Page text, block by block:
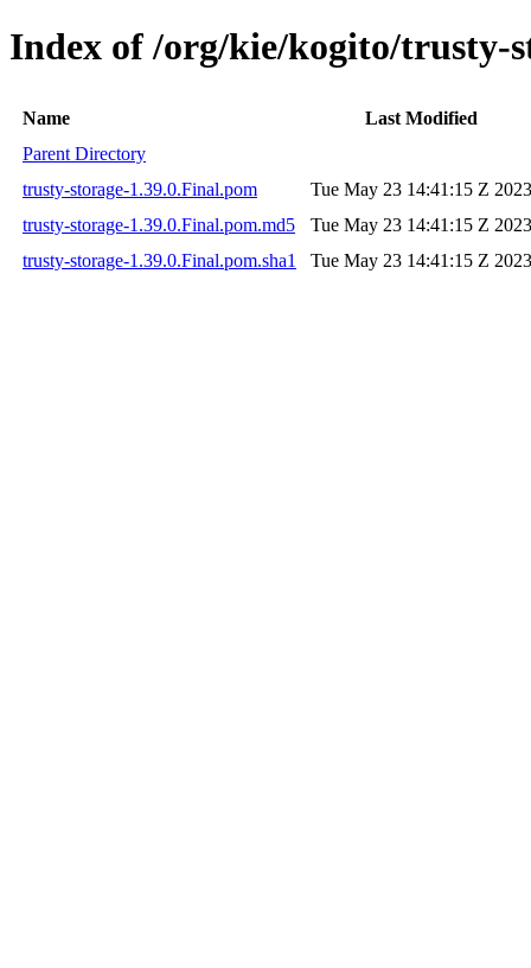
Index of /org/kie/kogito/trusty-
Name
Last Modified
Parent Directory
trusty-storage-1.39.0.Final.pom
Tue May 23 14:41:15 Z 2023
trusty-storage-1.39.0.Final.pom.md5
Tue May 23 14:41:15 Z 2023
trusty-storage-1.39.0.Final.pom.sha1
Tue May 23 14:41:15 Z 2023